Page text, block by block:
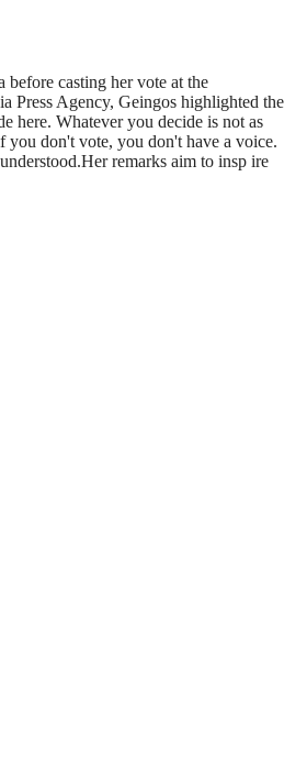
casting her vote at the
Press Agency, Geingos highlighted the
here. Whatever you decide is not as
you don't vote, you don't have a voice.
remarks aim to insp ire